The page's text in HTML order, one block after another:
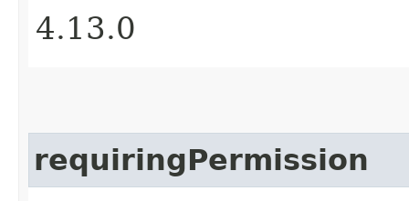
4.13.0
requiringPermission